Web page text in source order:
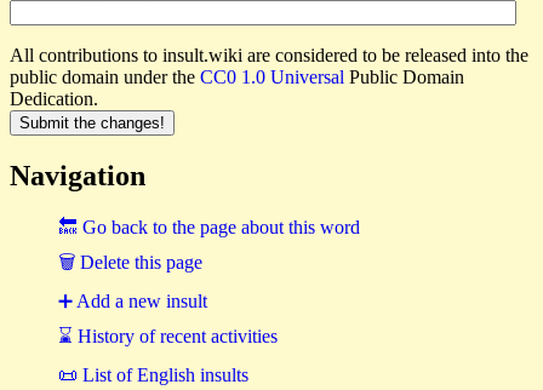
All contributions to insult.wiki are considered to be released into the
public domain under the CC0 1.0 Universal Public Domain
Dedication.
Navigation
🔙 Go back to the page about this word
🗑 Delete this page
➕ Add a new insult
⌛ History of recent activities
📜 List of English insults